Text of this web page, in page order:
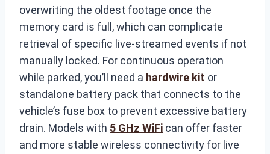
overwriting the oldest footage once the
memory card is full, which can complicate
retrieval of specific live-streamed events if not
manually locked. For continuous operation
while parked, you’ll need a hardwire kit or
standalone battery pack that connects to the
vehicle’s fuse box to prevent excessive battery
drain. Models with 5 GHz WiFi can offer faster
and more stable wireless connectivity for live